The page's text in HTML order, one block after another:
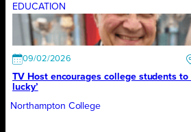
EDUCATION
09/02/2026
TV Host encourages college students to
lucky’
Northampton College